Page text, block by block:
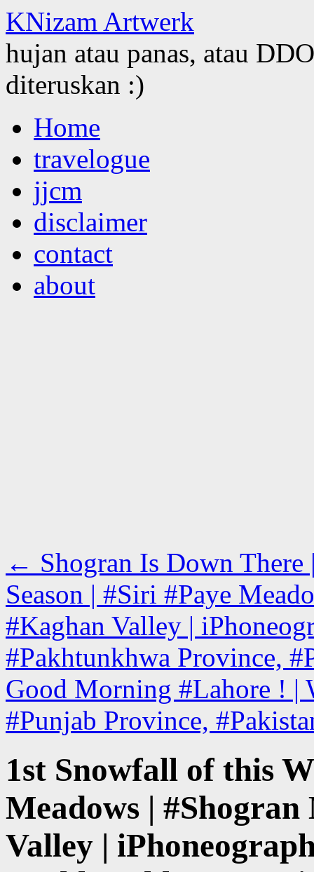
KNizam Artwerk
hujan atau panas, atau
diteruskan :)
to
contentHome
travelogue
jjcm
disclaimer
contact
about
← Shogran Is Down
Season | #Siri #Paye
#Kaghan Valley |
#Pakhtunkhwa Province,
Good Morning #Lahore ! |
#Punjab Province,
1st Snowfall of this
Meadows |
Valley |